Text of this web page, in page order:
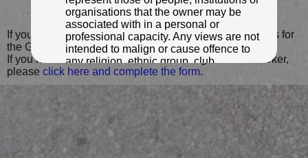
If you wish to contact me with feedback and suggestions for
the GPO Markers website, please use the formhere
If you have additional information or images of this marker,
please click here and complete the form.
organisations that the owner may be
associated with in a personal or
professional capacity. Any views are not
intended to malign or cause offence to
any religion, ethnic group, club,
organisation, company or individual. All
content on the site is provided for
entertainment or educational purposes
only. The owner makes no
representations about the accuracy or
completeness of any information in the
site nor for the availabilty of the whole or